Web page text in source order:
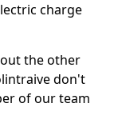
charge
the other
don't
of our team